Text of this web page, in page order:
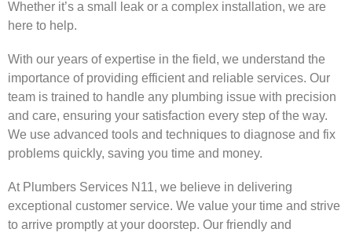
Whether it’s a small leak or a complex installation, we are
here to help.
With our years of expertise in the field, we understand the
importance of providing efficient and reliable services. Our
team is trained to handle any plumbing issue with precision
and care, ensuring your satisfaction every step of the way.
We use advanced tools and techniques to diagnose and fix
problems quickly, saving you time and money.
At Plumbers Services N11, we believe in delivering
exceptional customer service. We value your time and strive
to arrive promptly at your doorstep. Our friendly and